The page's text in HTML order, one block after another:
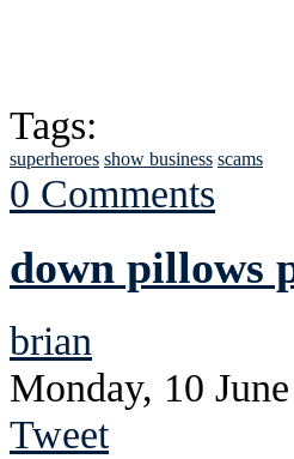
Tags:
superheroes show business scams
0 Comments
down pillows
brian
Monday, 10
Tweet